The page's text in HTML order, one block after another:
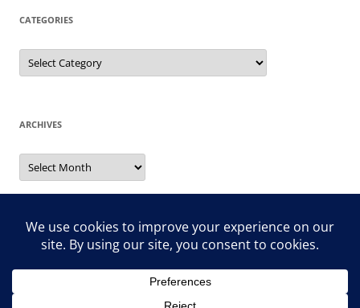
CATEGORIES
Categories
ARCHIVES
Archives
Search